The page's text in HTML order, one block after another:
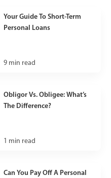
Your Guide To Short-Term
Personal Loans
9 min read
Obligor Vs. Obligee: What’s
The Difference?
1 min read
Can You Pay Off A Personal